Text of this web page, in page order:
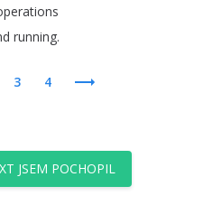
running.
3 4
JSEM POCHOPIL